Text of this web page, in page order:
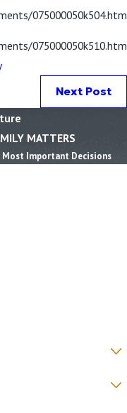
075000050k504.htm
075000050k510.htm
Next Post
MATTERS
Most Important Decisions